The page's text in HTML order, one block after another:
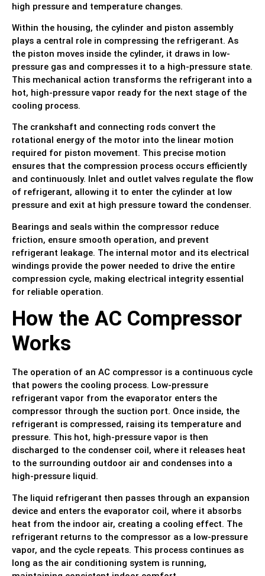
high pressure and temperature changes.
Within the housing, the cylinder and piston assembly
plays a central role in compressing the refrigerant. As
the piston moves inside the cylinder, it draws in low-
pressure gas and compresses it to a high-pressure state.
This mechanical action transforms the refrigerant into a
hot, high-pressure vapor ready for the next stage of the
cooling process.
The crankshaft and connecting rods convert the
rotational energy of the motor into the linear motion
required for piston movement. This precise motion
ensures that the compression process occurs efficiently
and continuously. Inlet and outlet valves regulate the flow
of refrigerant, allowing it to enter the cylinder at low
pressure and exit at high pressure toward the condenser.
Bearings and seals within the compressor reduce
friction, ensure smooth operation, and prevent
refrigerant leakage. The internal motor and its electrical
windings provide the power needed to drive the entire
compression cycle, making electrical integrity essential
for reliable operation.
How the AC Compressor
Works
The operation of an AC compressor is a continuous cycle
that powers the cooling process. Low-pressure
refrigerant vapor from the evaporator enters the
compressor through the suction port. Once inside, the
refrigerant is compressed, raising its temperature and
pressure. This hot, high-pressure vapor is then
discharged to the condenser coil, where it releases heat
to the surrounding outdoor air and condenses into a
high-pressure liquid.
The liquid refrigerant then passes through an expansion
device and enters the evaporator coil, where it absorbs
heat from the indoor air, creating a cooling effect. The
refrigerant returns to the compressor as a low-pressure
vapor, and the cycle repeats. This process continues as
long as the air conditioning system is running,